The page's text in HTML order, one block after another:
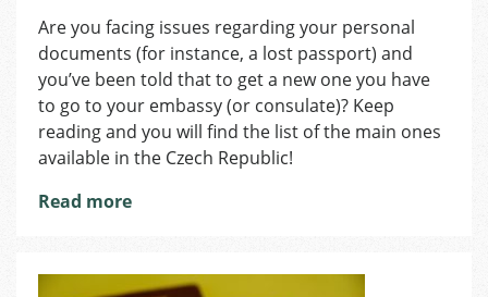
Useful
List
of
Embassies
and
Consulates
in
Czech
Are you facing issues regarding your personal
documents (for instance, a lost passport) and
you’ve been told that to get a new one you have
to go to your embassy (or consulate)? Keep
reading and you will find the list of the main ones
available in the Czech Republic!
Read more